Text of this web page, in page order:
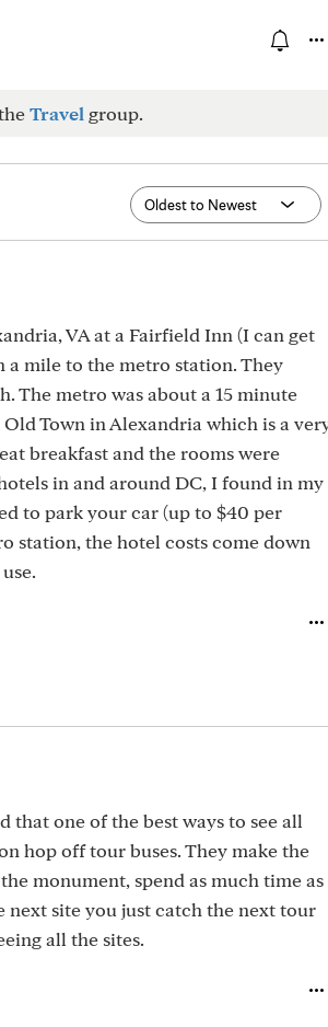
Travel group.
VA at a Fairfield Inn (I can get
a mile to the metro station. They
The metro was about a 15 minute
Town in Alexandria which is a
breakfast and the rooms were
in and around DC, I found in my
to park your car (up to $40 per
station, the hotel costs come down
that one of the best ways to see all
hop off tour buses. They make the
monument, spend as much time as
next site you just catch the next tour
all the sites.